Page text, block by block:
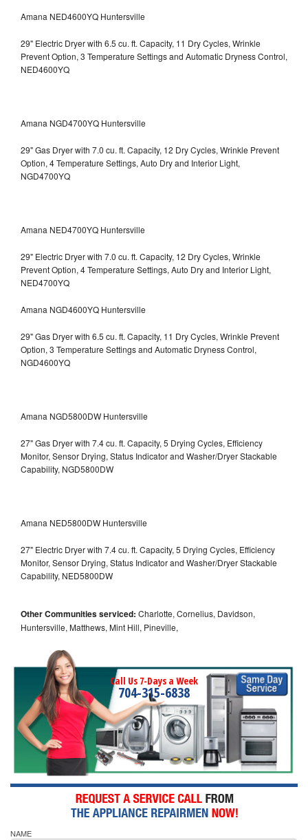
Amana NED4600YQ Huntersville
29" Electric Dryer with 6.5 cu. ft. Capacity, 11 Dry Cycles, Wrinkle
Prevent Option, 3 Temperature Settings and Automatic Dryness Control,
NED4600YQ
Amana NGD4700YQ Huntersville
29" Gas Dryer with 7.0 cu. ft. Capacity, 12 Dry Cycles, Wrinkle Prevent
Option, 4 Temperature Settings, Auto Dry and Interior Light,
NGD4700YQ
Amana NED4700YQ Huntersville
29" Electric Dryer with 7.0 cu. ft. Capacity, 12 Dry Cycles, Wrinkle
Prevent Option, 4 Temperature Settings, Auto Dry and Interior Light,
NED4700YQ
Amana NGD4600YQ Huntersville
29" Gas Dryer with 6.5 cu. ft. Capacity, 11 Dry Cycles, Wrinkle Prevent
Option, 3 Temperature Settings and Automatic Dryness Control,
NGD4600YQ
Amana NGD5800DW Huntersville
27" Gas Dryer with 7.4 cu. ft. Capacity, 5 Drying Cycles, Efficiency
Monitor, Sensor Drying, Status Indicator and Washer/Dryer Stackable
Capability, NGD5800DW
Amana NED5800DW Huntersville
27" Electric Dryer with 7.4 cu. ft. Capacity, 5 Drying Cycles, Efficiency
Monitor, Sensor Drying, Status Indicator and Washer/Dryer Stackable
Capability, NED5800DW
Other Communities serviced: Charlotte, Cornelius, Davidson,
Huntersville, Matthews, Mint Hill, Pineville,
Call Us 7-Days a Week
704-315-6838
NAME